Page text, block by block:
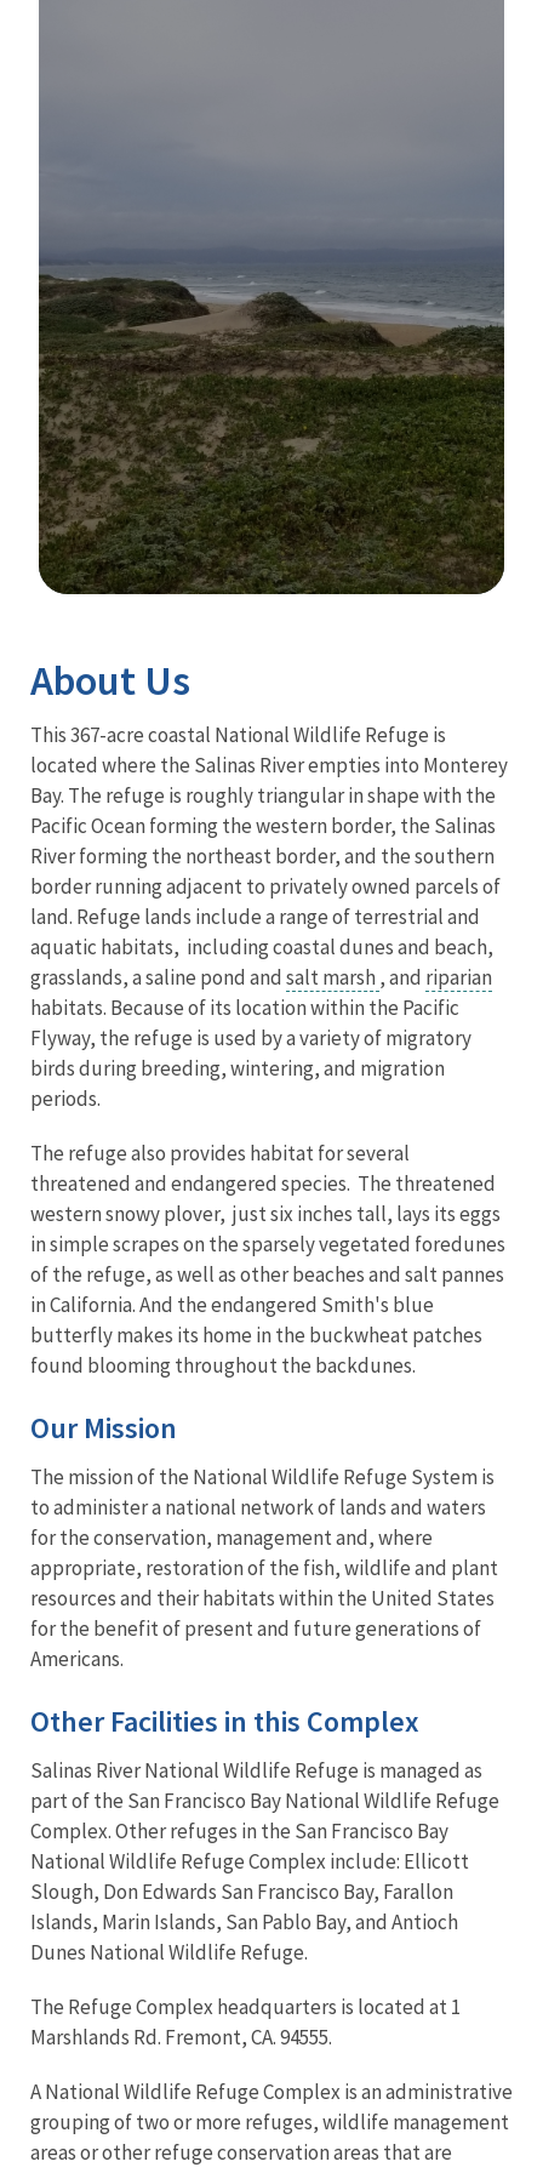
About Us
This 367-acre coastal National Wildlife Refuge is
located where the Salinas River empties into Monterey
Bay. The refuge is roughly triangular in shape with the
Pacific Ocean forming the western border, the Salinas
River forming the northeast border, and the southern
border running adjacent to privately owned parcels of
land. Refuge lands include a range of terrestrial and
aquatic habitats, including coastal dunes and beach,
grasslands, a saline pond and salt marsh , and riparian
habitats. Because of its location within the Pacific
Flyway, the refuge is used by a variety of migratory
birds during breeding, wintering, and migration
periods.
The refuge also provides habitat for several
threatened and endangered species. The threatened
western snowy plover, just six inches tall, lays its eggs
in simple scrapes on the sparsely vegetated foredunes
of the refuge, as well as other beaches and salt pannes
in California. And the endangered Smith's blue
butterfly makes its home in the buckwheat patches
found blooming throughout the backdunes.
Our Mission
The mission of the National Wildlife Refuge System is
to administer a national network of lands and waters
for the conservation, management and, where
appropriate, restoration of the fish, wildlife and plant
resources and their habitats within the United States
for the benefit of present and future generations of
Americans.
Other Facilities in this Complex
Salinas River National Wildlife Refuge is managed as
part of the San Francisco Bay National Wildlife Refuge
Complex. Other refuges in the San Francisco Bay
National Wildlife Refuge Complex include: Ellicott
Slough, Don Edwards San Francisco Bay, Farallon
Islands, Marin Islands, San Pablo Bay, and Antioch
Dunes National Wildlife Refuge.
The Refuge Complex headquarters is located at 1
Marshlands Rd. Fremont, CA. 94555.
A National Wildlife Refuge Complex is an administrative
grouping of two or more refuges, wildlife management
areas or other refuge conservation areas that are